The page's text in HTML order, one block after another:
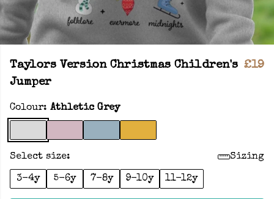
Taylors Version Christmas Children's
Jumper
£19
Colour: Athletic Grey
Select size: Sizing
3-4y 5-6y 7-8y 9-10y 11-12y